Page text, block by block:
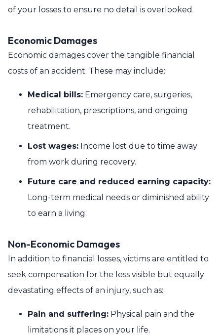
of your losses to ensure no detail is overlooked.
Economic Damages
Economic damages cover the tangible financial
costs of an accident. These may include:
Medical bills: Emergency care, surgeries,
rehabilitation, prescriptions, and ongoing
treatment.
Lost wages: Income lost due to time away
from work during recovery.
Future care and reduced earning capacity:
Long-term medical needs or diminished ability
to earn a living.
Non-Economic Damages
In addition to financial losses, victims are entitled to
seek compensation for the less visible but equally
devastating effects of an injury, such as:
Pain and suffering: Physical pain and the
limitations it places on your life.